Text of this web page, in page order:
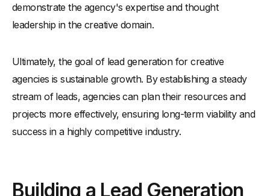
demonstrate the agency's expertise and thought
leadership in the creative domain.
Ultimately, the goal of lead generation for creative
agencies is sustainable growth. By establishing a steady
stream of leads, agencies can plan their resources and
projects more effectively, ensuring long-term viability and
success in a highly competitive industry.
Building a Lead Generation